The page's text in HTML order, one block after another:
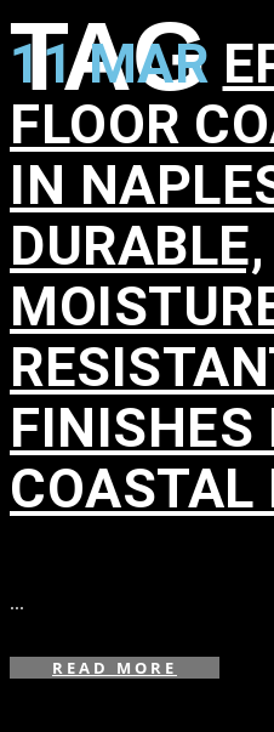
TAG
11 MAR
FLOOR
IN
DURABLE,
FINISHES
COASTAL
...
READ MORE